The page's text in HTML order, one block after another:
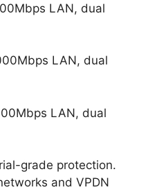
LAN, dual
LAN, dual
LAN, dual
grade protection.
and VPDN